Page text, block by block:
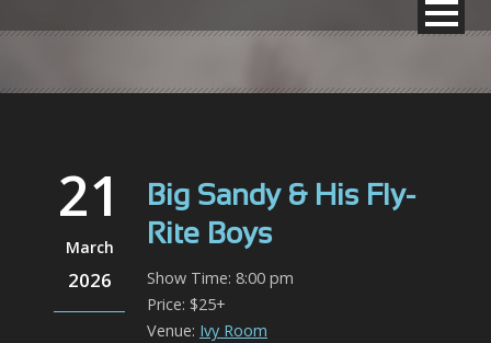
21
March
2026
Big Sandy & His Fly-
Rite Boys
Show Time: 8:00 pm
Price: $25+
Venue: Ivy Room